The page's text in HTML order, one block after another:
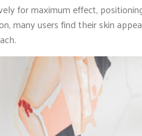
for maximum effect,
many users find their skin